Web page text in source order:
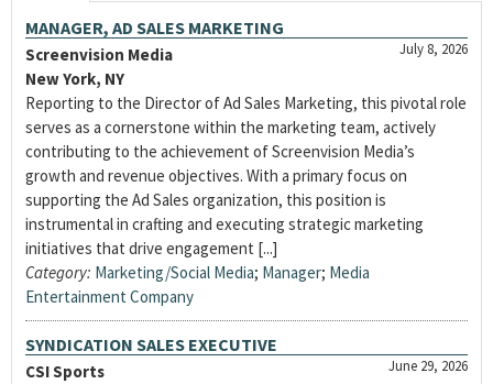
MANAGER, AD SALES MARKETING
July 8, 2026
Screenvision Media
New York, NY
Reporting to the Director of Ad Sales Marketing, this pivotal role
serves as a cornerstone within the marketing team, actively
contributing to the achievement of Screenvision Media’s
growth and revenue objectives. With a primary focus on
supporting the Ad Sales organization, this position is
instrumental in crafting and executing strategic marketing
initiatives that drive engagement [...]
Category: Marketing/Social Media; Manager; Media
Entertainment Company
SYNDICATION SALES EXECUTIVE
June 29, 2026
CSI Sports